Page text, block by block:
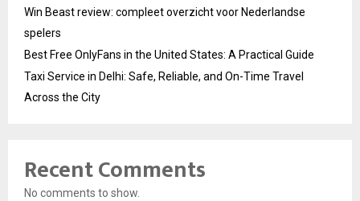
Win Beast review: compleet overzicht voor Nederlandse
spelers
Best Free OnlyFans in the United States: A Practical Guide
Taxi Service in Delhi: Safe, Reliable, and On-Time Travel
Across the City
Recent Comments
No comments to show.